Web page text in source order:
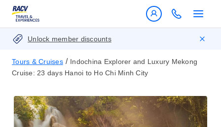
Unlock member discounts
Tours & Cruises / Indochina Explorer and Luxury Mekong
Cruise: 23 days Hanoi to Ho Chi Minh City